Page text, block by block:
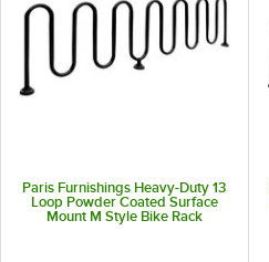
Paris Furnishings Heavy-Duty 13
Loop Powder Coated Surface
Mount M Style Bike Rack